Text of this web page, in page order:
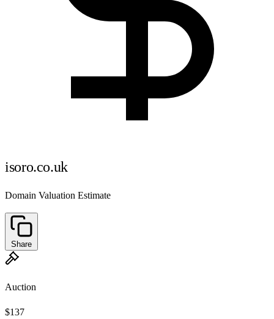
isoro.co.uk
Domain Valuation Estimate
Share
Auction
$137